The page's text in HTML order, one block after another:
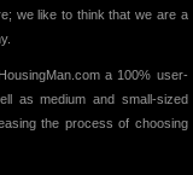
we like to think that we are a
a 100% user-
as medium and small-sized
the process of choosing